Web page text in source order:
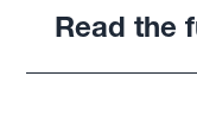
Read the